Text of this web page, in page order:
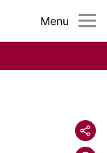
Menu